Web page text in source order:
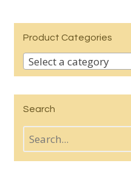
Product Categories
Select a category
Search